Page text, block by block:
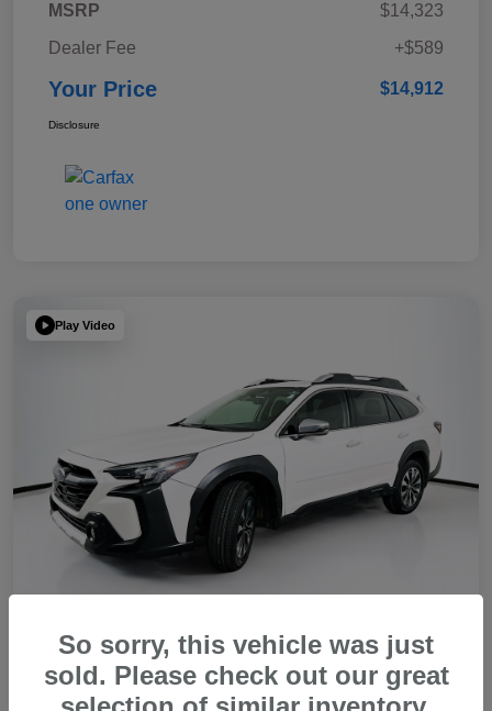
MSRP
$14,323
Dealer Fee
+$589
Your Price $14,912
Disclosure
Play Video
2023 Subaru Outback Touring XT
So sorry, this vehicle was just
sold. Please check out our great